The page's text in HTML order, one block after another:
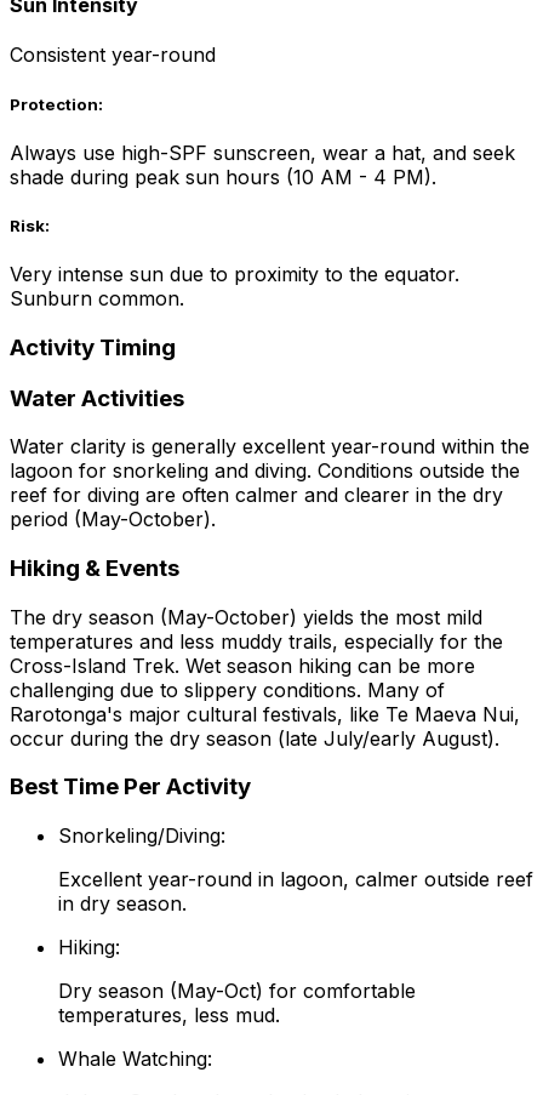
Sun Intensity
Consistent year-round
Protection:
Always use high-SPF sunscreen, wear a hat, and seek
shade during peak sun hours (10 AM - 4 PM).
Risk:
Very intense sun due to proximity to the equator.
Sunburn common.
Activity Timing
Water Activities
Water clarity is generally excellent year-round within the
lagoon for snorkeling and diving. Conditions outside the
reef for diving are often calmer and clearer in the dry
period (May-October).
Hiking & Events
The dry season (May-October) yields the most mild
temperatures and less muddy trails, especially for the
Cross-Island Trek. Wet season hiking can be more
challenging due to slippery conditions. Many of
Rarotonga's major cultural festivals, like Te Maeva Nui,
occur during the dry season (late July/early August).
Best Time Per Activity
Snorkeling/Diving:
Excellent year-round in lagoon, calmer outside reef
in dry season.
Hiking:
Dry season (May-Oct) for comfortable
temperatures, less mud.
Whale Watching: